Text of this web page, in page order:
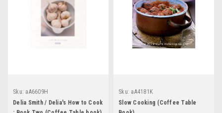
Sku: aA6609H
Delia Smith / Delia's How to Cook
Sku: aA4181K
Slow Cooking (Coffee Table